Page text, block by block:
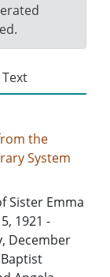
Text
the
System
Sister Emma
1921 -
December
Baptist